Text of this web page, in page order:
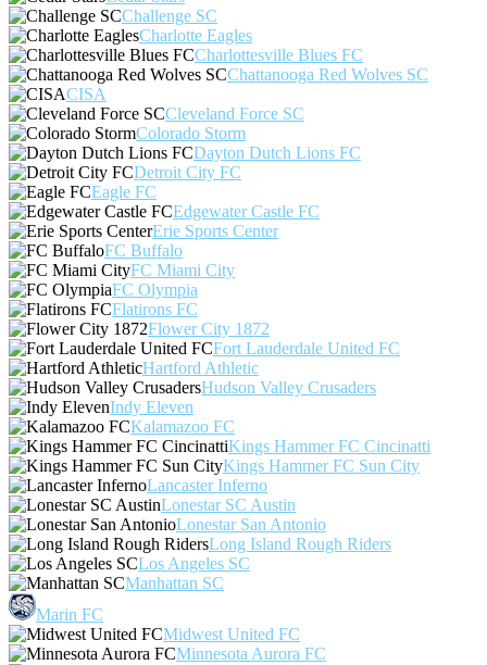
Challenge SC
Charlotte Eagles
Charlottesville Blues FC
Chattanooga Red Wolves SC
CISA
Cleveland Force SC
Colorado Storm
Dayton Dutch Lions FC
Detroit City FC
Eagle FC
Edgewater Castle FC
Erie Sports Center
FC Buffalo
FC Miami City
FC Olympia
Flatirons FC
Flower City 1872
Fort Lauderdale United FC
Hartford Athletic
Hudson Valley Crusaders
Indy Eleven
Kalamazoo FC
Kings Hammer FC Cincinatti
Kings Hammer FC Sun City
Lancaster Inferno
Lonestar SC Austin
Lonestar San Antonio
Long Island Rough Riders
Los Angeles SC
Manhattan SC
Marin FC
Midwest United FC
Minnesota Aurora FC